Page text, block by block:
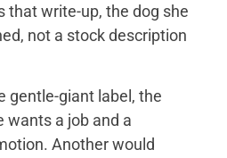
that write-up, the dog she
not a stock description
gentle-giant label, the
wants a job and a
Another would